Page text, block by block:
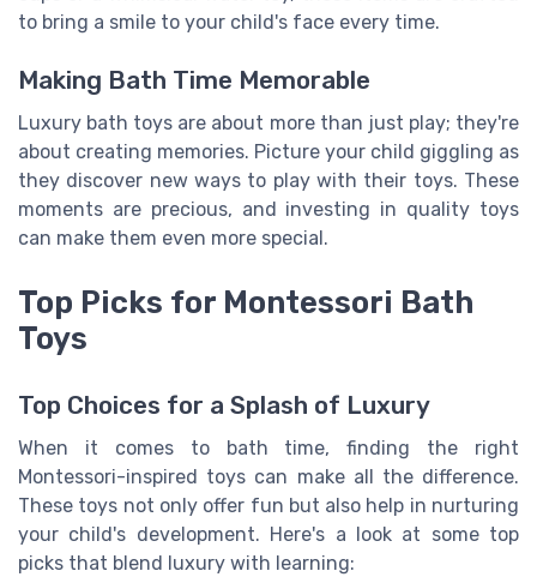
to bring a smile to your child's face every time.
Making Bath Time Memorable
Luxury bath toys are about more than just play; they're
about creating memories. Picture your child giggling as
they discover new ways to play with their toys. These
moments are precious, and investing in quality toys
can make them even more special.
Top Picks for Montessori Bath
Toys
Top Choices for a Splash of Luxury
When it comes to bath time, finding the right
Montessori-inspired toys can make all the difference.
These toys not only offer fun but also help in nurturing
your child's development. Here's a look at some top
picks that blend luxury with learning: